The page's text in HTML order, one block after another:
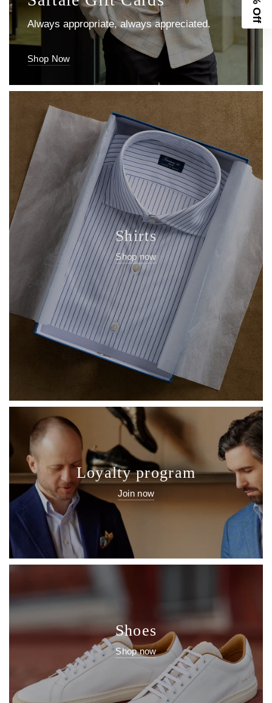
Shirts
Shop now
Loyalty program
Join now
Shoes